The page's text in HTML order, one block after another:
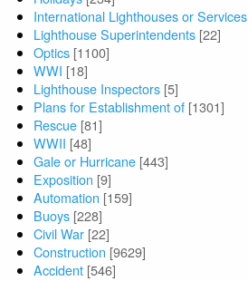
International Lighthouses or Services
Lighthouse Superintendents [22]
Optics [1100]
WWI [18]
Lighthouse Inspectors [5]
Plans for Establishment of [1301]
Rescue [81]
WWII [48]
Gale or Hurricane [443]
Exposition [9]
Automation [159]
Buoys [228]
Civil War [22]
Construction [9629]
Accident [546]